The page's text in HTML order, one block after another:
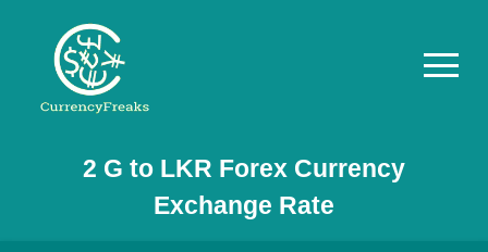
Pricing
Documentation
2 G to LKR Forex Currency
Exchange Rate